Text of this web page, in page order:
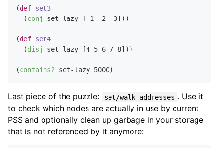
(def set3
  (
conj set-lazy [ -1 -2 -3]))
(def set4
  (
disj set-lazy [4 5 6 7 8]))
(contains? set-lazy 5000
Last piece of the puzzle: set/walk-addresses . Use it
to check which nodes are actually in use by current
PSS and optionally clean up garbage in your storage
that is not referenced by it anymore: